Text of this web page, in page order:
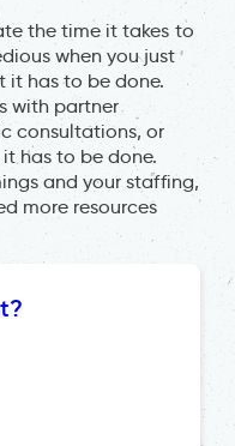
the time it takes to
when you just
it has to be done.
with partner
consultations, or
has to be done.
and your staffing,
more resources